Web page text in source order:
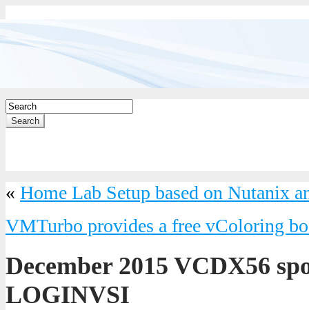
Search
« Home Lab Setup based on Nutanix
VMTurbo provides a free vColoring
December 2015 VCDX56
LOGINVSI